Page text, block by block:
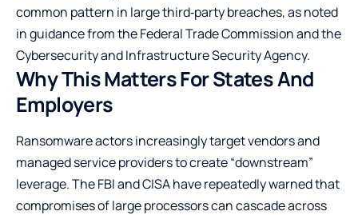
common pattern in large third‑party breaches, as noted
in guidance from the Federal Trade Commission and the
Cybersecurity and Infrastructure Security Agency.
Why This Matters For States And
Employers
Ransomware actors increasingly target vendors and
managed service providers to create “downstream”
leverage. The FBI and CISA have repeatedly warned that
compromises of large processors can cascade across